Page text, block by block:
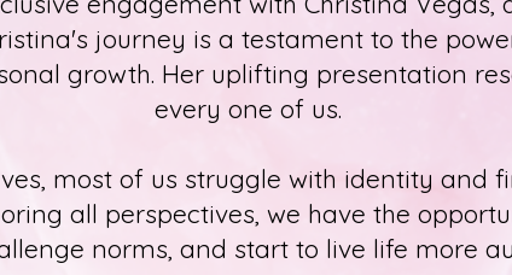
journey is a testament to the
growth. Her uplifting presentation
every one of us.
most of us struggle with identity and
all perspectives, we have the
norms, and start to live life more